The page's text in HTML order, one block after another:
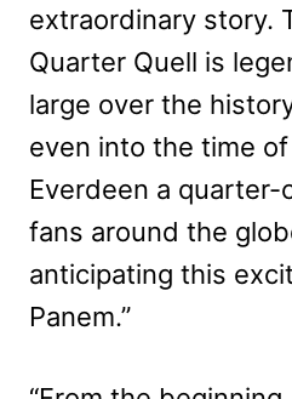
extraordinary story.
Quarter Quell is
large over the
even into the time
Everdeen a quarter-
fans around the
anticipating this
Panem.”